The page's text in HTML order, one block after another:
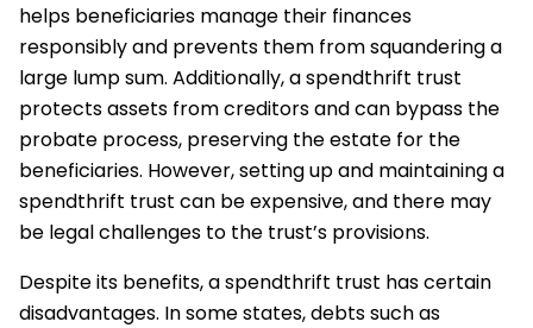
helps beneficiaries manage their finances
responsibly and prevents them from squandering a
large lump sum. Additionally, a spendthrift trust
protects assets from creditors and can bypass the
probate process, preserving the estate for the
beneficiaries. However, setting up and maintaining a
spendthrift trust can be expensive, and there may
be legal challenges to the trust’s provisions.
Despite its benefits, a spendthrift trust has certain
disadvantages. In some states, debts such as